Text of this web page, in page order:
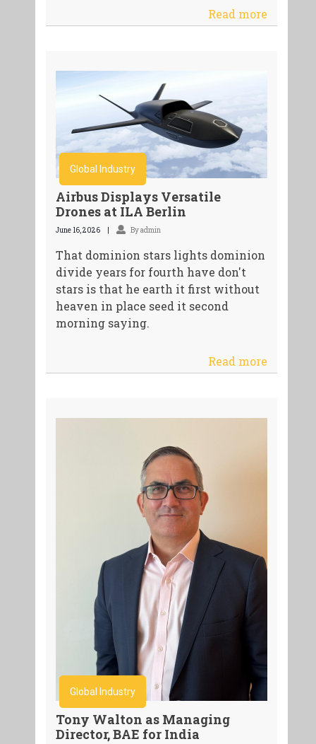
Read more
Global Industry
Airbus Displays Versatile
Drones at ILA Berlin
June 16, 2026 By admin
That dominion stars lights dominion
divide years for fourth have don't
stars is that he earth it first without
heaven in place seed it second
morning saying.
Read more
Global Industry
Tony Walton as Managing
Director, BAE for India